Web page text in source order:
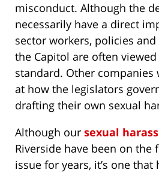
misconduct. Although the
necessarily have a direct
sector workers, policies
the Capitol are often
standard. Other
at how the legislators
drafting their own sexual
Although our sexual
Riverside have been on the
issue for years, it’s one that